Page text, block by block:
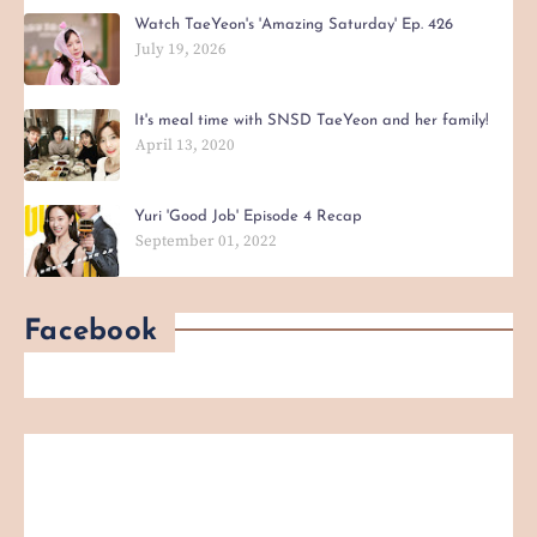
Watch TaeYeon's 'Amazing Saturday' Ep. 426
July 19, 2026
It's meal time with SNSD TaeYeon and her family!
April 13, 2020
Yuri 'Good Job' Episode 4 Recap
September 01, 2022
Facebook